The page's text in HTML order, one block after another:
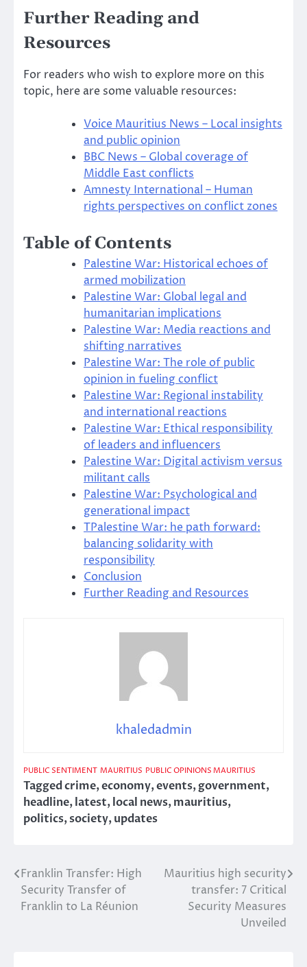
Further Reading and
Resources
For readers who wish to explore more on this
topic, here are some valuable resources:
Voice Mauritius News – Local insights
and public opinion
BBC News – Global coverage of
Middle East conflicts
Amnesty International – Human
rights perspectives on conflict zones
Table of Contents
Palestine War: Historical echoes of
armed mobilization
Palestine War: Global legal and
humanitarian implications
Palestine War: Media reactions and
shifting narratives
Palestine War: The role of public
opinion in fueling conflict
Palestine War: Regional instability
and international reactions
Palestine War: Ethical responsibility
of leaders and influencers
Palestine War: Digital activism versus
militant calls
Palestine War: Psychological and
generational impact
TPalestine War: he path forward:
balancing solidarity with
responsibility
Conclusion
Further Reading and Resources
khaledadmin
PUBLIC SENTIMENT MAURITIUS PUBLIC OPINIONS MAURITIUS
Taggedcrime,economy,events,government,
headline,latest,local news,mauritius,
politics,society,updates
Post
navigation
Franklin Transfer: High
Security Transfer of
Franklin to La Réunion
Mauritius high security
transfer: 7 Critical
Security Measures
Unveiled